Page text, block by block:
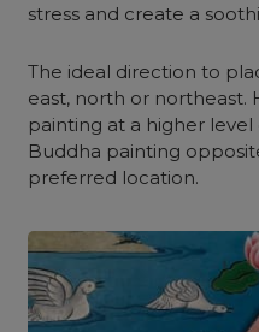
stress and create a
The ideal direction to
east, north or northeast.
painting at a higher
Buddha painting
preferred location.